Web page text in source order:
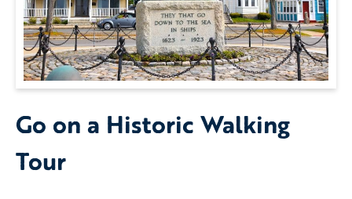
Go on a Historic Walking
Tour